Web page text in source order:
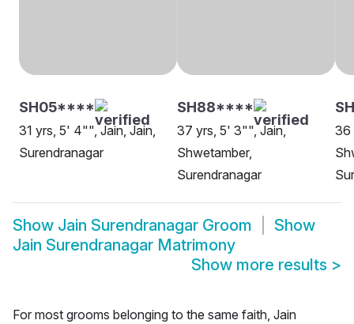
SH05****
31 yrs, 5' 4"", Jain, Jain,
Surendranagar
SH88****
37 yrs, 5' 3"", Jain,
Shwetamber,
Surendranagar
36
Show Jain Surendranagar Groom
Show
Jain Surendranagar Matrimony
Show more results >
For most grooms belonging to the same faith, Jain